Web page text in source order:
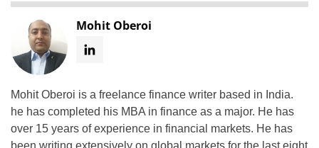
Mohit Oberoi
Mohit Oberoi is a freelance finance writer based in India.
he has completed his MBA in finance as a major. He has
over 15 years of experience in financial markets. He has